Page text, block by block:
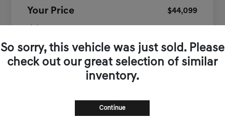
Your Price $44,099
So sorry, this vehicle was just sold. Please
check out our great selection of similar
inventory.
Continue